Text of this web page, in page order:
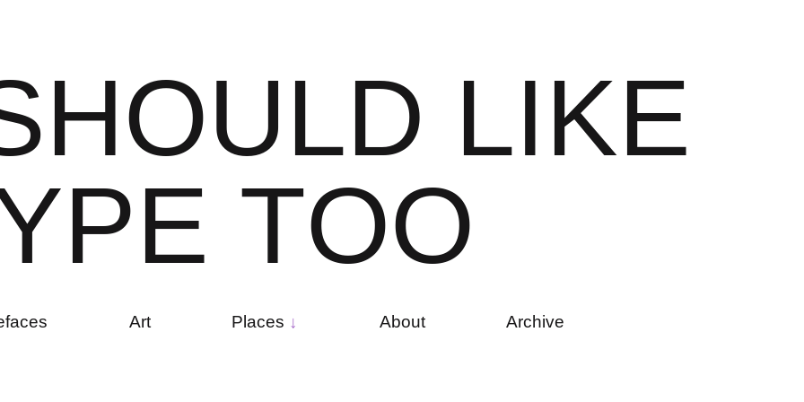
HOULD LIKE
PE TOO
Art Places About Archive